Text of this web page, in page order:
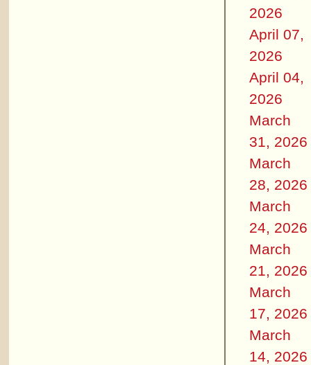
2026
April 07,
2026
April 04,
2026
March
31, 2026
March
28, 2026
March
24, 2026
March
21, 2026
March
17, 2026
March
14, 2026